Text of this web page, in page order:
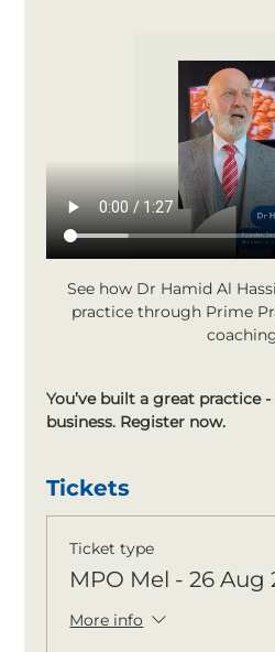
See how Dr Hamid Al
practice through Prime
You’ve built a great practice
business. Register now.
Tickets
Ticket type
MPO Mel - 26 Aug
More info